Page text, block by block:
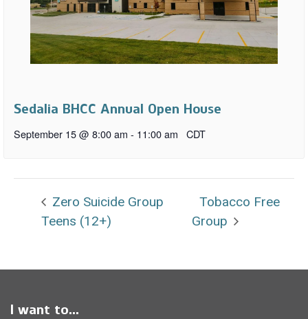
Sedalia BHCC Annual Open House
September 15 @ 8:00 am - 11:00 am CDT
Zero Suicide Group
Teens (12+)
Tobacco Free
Group
I want to...